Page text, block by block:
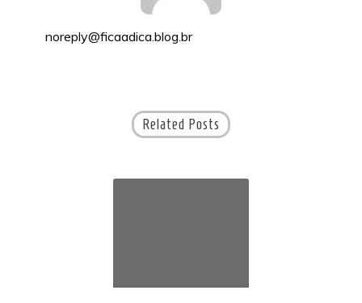
noreply@ficaadica.blog.br
Related Posts